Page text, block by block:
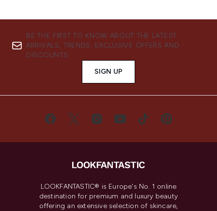
BE THE FIRST TO KNOW ABOUT THE LATEST
ARRIVALS, TRENDS, EXCLUSIVE OFFERS AND
DISCOUNTS.
SIGN UP
LOOKFANTASTIC® is Europe's No. 1 online
destination for premium and luxury beauty
offering an extensive selection of skincare,